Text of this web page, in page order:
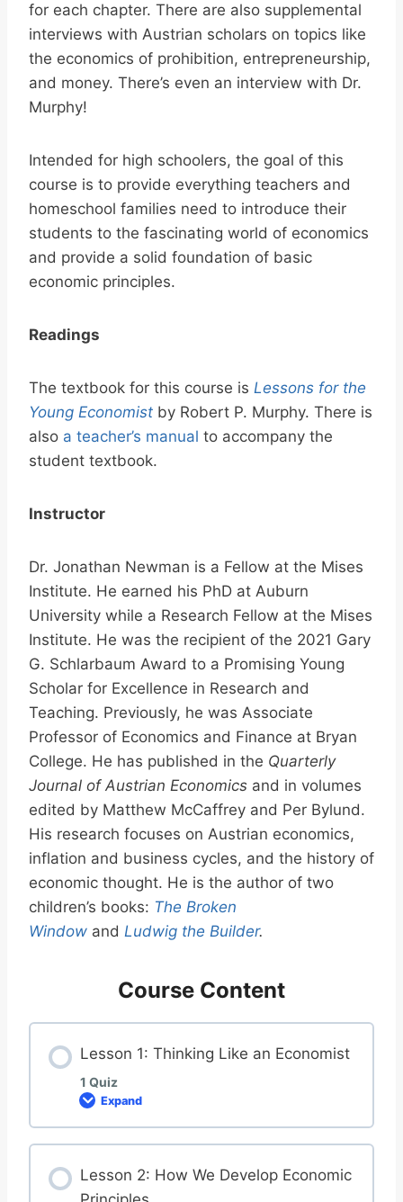
for each chapter. There are also supplemental
interviews with Austrian scholars on topics like
the economics of prohibition, entrepreneurship,
and money. There’s even an interview with Dr.
Murphy!
Intended for high schoolers, the goal of this
course is to provide everything teachers and
homeschool families need to introduce their
students to the fascinating world of economics
and provide a solid foundation of basic
economic principles.
Readings
The textbook for this course is Lessons for the
Young Economist by Robert P. Murphy. There is
also a teacher’s manual to accompany the
student textbook.
Instructor
Dr. Jonathan Newman is a Fellow at the Mises
Institute. He earned his PhD at Auburn
University while a Research Fellow at the Mises
Institute. He was the recipient of the 2021 Gary
G. Schlarbaum Award to a Promising Young
Scholar for Excellence in Research and
Teaching. Previously, he was Associate
Professor of Economics and Finance at Bryan
College. He has published in the Quarterly
Journal of Austrian Economics and in volumes
edited by Matthew McCaffrey and Per Bylund.
His research focuses on Austrian economics,
inflation and business cycles, and the history of
economic thought. He is the author of two
children’s books: The Broken
Window and Ludwig the Builder.
Course Content
Lesson 1: Thinking Like an Economist
1 Quiz
Expand
L
s
s
n
Lesson 2: How We Develop Economic